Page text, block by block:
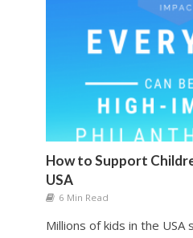
How to Support
USA
6 Min Read
Millions of kids in the